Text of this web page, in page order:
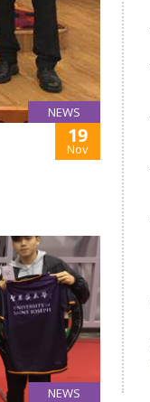
NEWS
19
Nov
NEWS